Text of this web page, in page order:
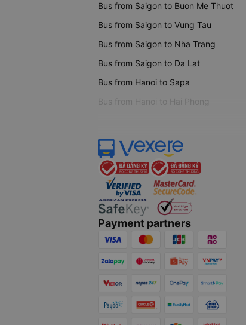
Bus from Saigon to Buon Me Thuot
Bus from Saigon to Vung Tau
Bus from Saigon to Nha Trang
Bus from Saigon to Da Lat
Bus from Hanoi to Sapa
Bus from Hanoi to Hai Phong
Payment partners